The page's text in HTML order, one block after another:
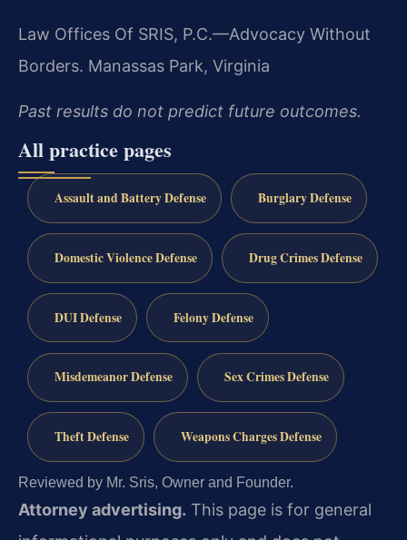
Law Offices Of SRIS, P.C.—Advocacy Without
Borders. Manassas Park, Virginia
Past results do not predict future outcomes.
All practice pages
Assault and Battery Defense Burglary Defense
Domestic Violence Defense Drug Crimes Defense
DUI Defense Felony Defense
Misdemeanor Defense Sex Crimes Defense
Theft Defense Weapons Charges Defense
Reviewed by Mr. Sris, Owner and Founder.
Attorney advertising. This page is for general